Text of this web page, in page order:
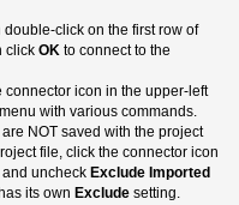
click on the first row of
click OK to connect to the
icon in the upper-left
with various commands.
NOT saved with the project
file, click the connector icon
uncheck Exclude Imported
its own Exclude setting.